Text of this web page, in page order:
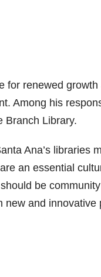
for renewed
Among his
Branch Library.
Ana’s
an essential
be
and innovative